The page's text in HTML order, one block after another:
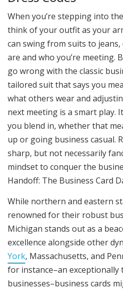
When you’re stepping into
think of your outfit as your
can swing from suits to
are and who you’re meeting.
go wrong with the classic
tailored suit that says you
what others wear and
next meeting is a smart play.
you blend in, whether that
up or going business casual.
sharp, but not necessarily
mindset to conquer the
Handoff: The Business Card
While northern and eastern
renowned for their robust
Michigan stands out as a
excellence alongside other
York, Massachusetts, and
for instance–an
businesses–business cards